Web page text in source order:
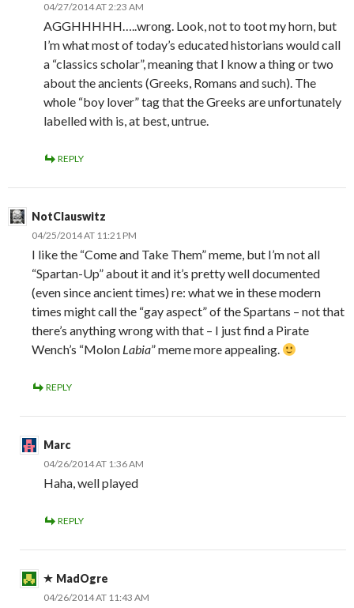
04/27/2014 AT 2:23 AM
AGGHHHHH…..wrong. Look, not to toot my horn, but
I’m what most of today’s educated historians would call
a “classics scholar”, meaning that I know a thing or two
about the ancients (Greeks, Romans and such). The
whole “boy lover” tag that the Greeks are unfortunately
labelled with is, at best, untrue.
REPLY
NotClauswitz
04/25/2014 AT 11:21 PM
I like the “Come and Take Them” meme, but I’m not all
“Spartan-Up” about it and it’s pretty well documented
(even since ancient times) re: what we in these modern
times might call the “gay aspect” of the Spartans – not that
there’s anything wrong with that – I just find a Pirate
Wench’s “Molon Labia” meme more appealing.
REPLY
Marc
04/26/2014 AT 1:36 AM
Haha, well played
REPLY
MadOgre
04/26/2014 AT 11:43 AM